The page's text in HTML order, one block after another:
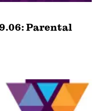
Parental